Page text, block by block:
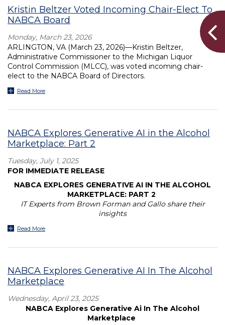
Kristin Beltzer Voted Incoming Chair-Elect To
NABCA Board
Monday, March 23, 2026
ARLINGTON, VA (March 23, 2026)—Kristin Beltzer,
Administrative Commissioner to the Michigan Liquor
Control Commission (MLCC), was voted incoming chair-
elect to the NABCA Board of Directors.
Read More
NABCA Explores Generative AI in the Alcohol
Marketplace: Part 2
Tuesday, July 1, 2025
FOR IMMEDIATE RELEASE
NABCA EXPLORES GENERATIVE AI IN THE ALCOHOL
MARKETPLACE: PART 2
IT Experts from Brown Forman and Gallo share their
insights
Read More
NABCA Explores Generative AI In The Alcohol
Marketplace
Wednesday, April 23, 2025
NABCA Explores Generative Ai In The Alcohol
Marketplace